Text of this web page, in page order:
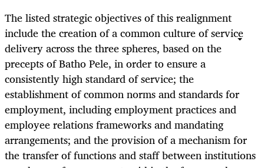
The listed strategic objectives of this realignment
include the creation of a common culture of service
delivery across the three spheres, based on the
precepts of Batho Pele, in order to ensure a
consistently high standard of service; the
establishment of common norms and standards for
employment, including employment practices and
employee relations frameworks and mandating
arrangements; and the provision of a mechanism for
the transfer of functions and staff between institutions